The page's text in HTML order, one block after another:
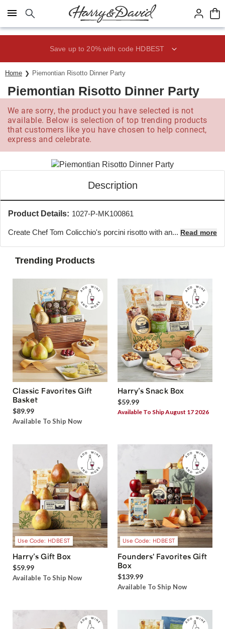
Click here to skip to main page content.
Save up to 20% with code HDBEST
Home Piemontian Risotto Dinner Party
Piemontian Risotto Dinner Party
We are sorry, the product you have selected is not
available. Below is selection of top trending products
that customers like you have chosen to help connect,
express and celebrate.
Description
Product Details: 1027-P-MK100861
Create Chef Tom Colicchio's porcini risotto with an... Read more
Trending Products
Classic Favorites Gift
Basket
$89.99
Available To Ship Now
Harry’s Snack Box
$59.99
Available To Ship August 17 2026
Use Code: HDBEST
Harry’s Gift Box
$59.99
Available To Ship Now
Use Code: HDBEST
Founders' Favorites Gift
Box
$139.99
Available To Ship Now